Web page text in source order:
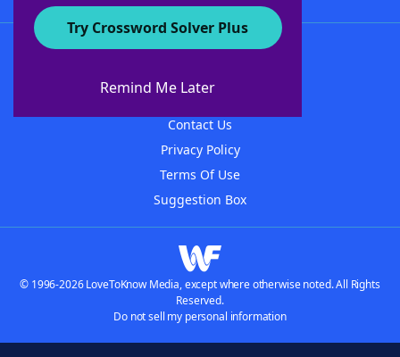
Try Crossword Solver Plus
Remind Me Later
About WordFinder
Contact Us
Privacy Policy
Terms Of Use
Suggestion Box
© 1996-2026 LoveToKnow Media, except where otherwise noted. All Rights
Reserved.
Do not sell my personal information